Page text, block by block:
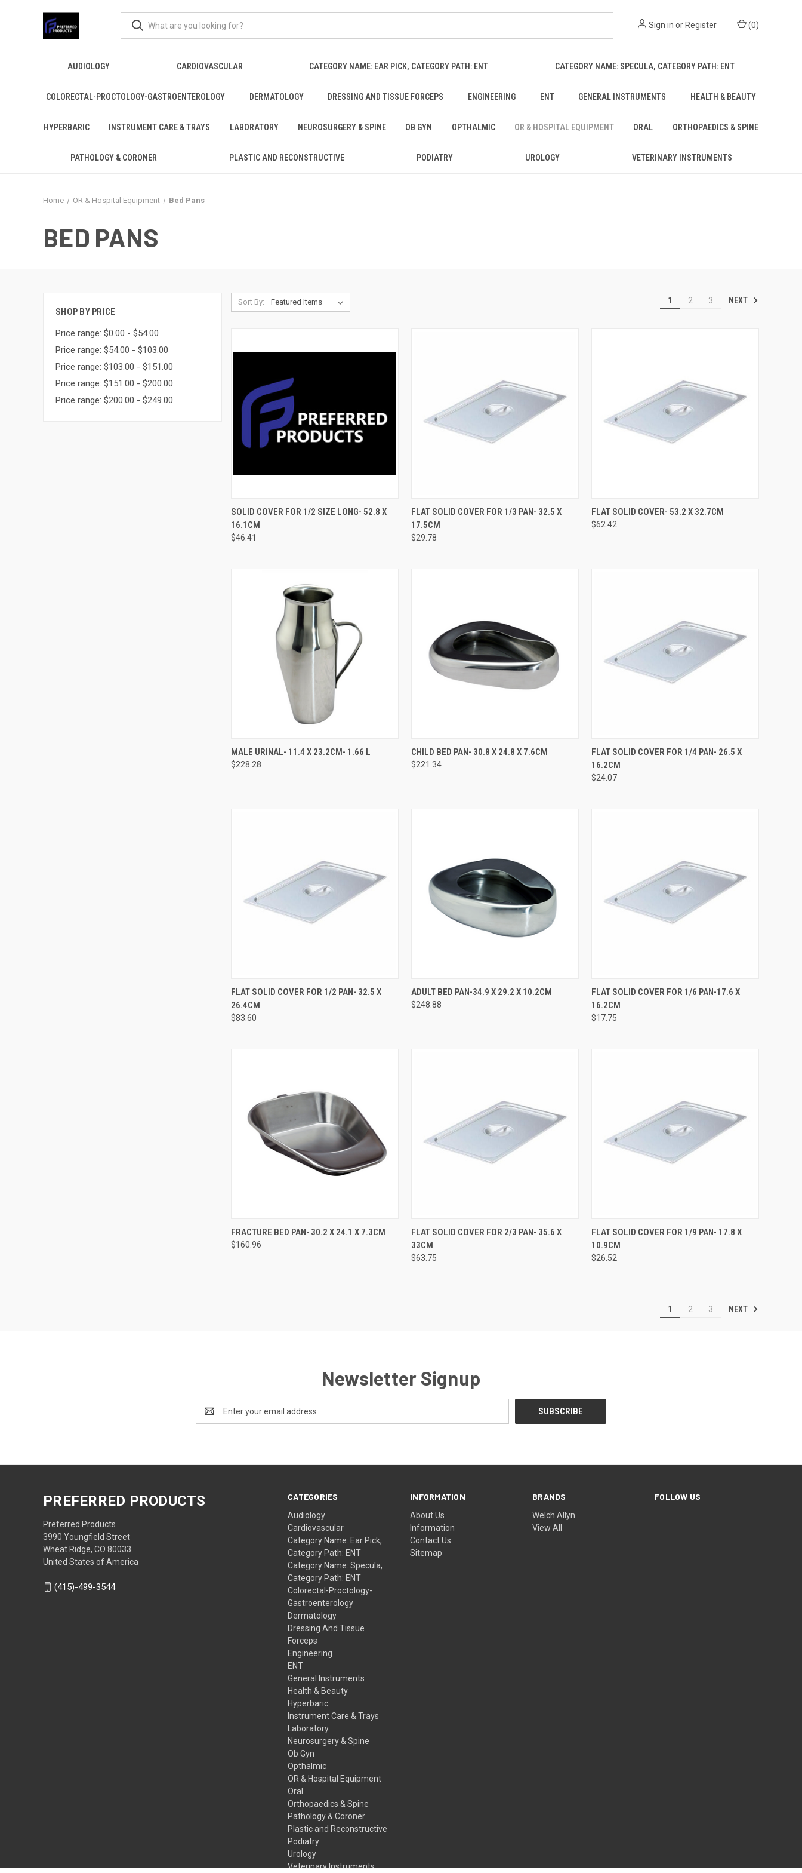
Sign in or Register (0)
AUDIOLOGY CARDIOVASCULAR CATEGORY NAME: EAR PICK, CATEGORY PATH: ENT CATEGORY NAME: SPECULA, CATEGORY PATH: ENT
COLORECTAL-PROCTOLOGY-GASTROENTEROLOGY DERMATOLOGY DRESSING AND TISSUE FORCEPS ENGINEERING ENT GENERAL INSTRUMENTS HEALTH & BEAUTY
HYPERBARIC INSTRUMENT CARE & TRAYS LABORATORY NEUROSURGERY & SPINE OB GYN OPTHALMIC OR & HOSPITAL EQUIPMENT ORAL ORTHOPAEDICS & SPINE
PATHOLOGY & CORONER PLASTIC AND RECONSTRUCTIVE PODIATRY UROLOGY VETERINARY INSTRUMENTS
Home OR & Hospital Equipment Bed Pans
BED PANS
SHOP BY PRICE
Price range: $0.00 - $54.00
Price range: $54.00 - $103.00
Price range: $103.00 - $151.00
Price range: $151.00 - $200.00
Price range: $200.00 - $249.00
Sort By: 1 2 3 NEXT
QUICK VIEW ADD TO CART
SOLID COVER FOR 1/2 SIZE LONG- 52.8 X
16.1CM
$46.41
QUICK VIEW ADD TO CART
FLAT SOLID COVER FOR 1/3 PAN- 32.5 X
17.5CM
$29.78
QUICK VIEW ADD TO CART
FLAT SOLID COVER- 53.2 X 32.7CM
$62.42
QUICK VIEW ADD TO CART
MALE URINAL- 11.4 X 23.2CM- 1.66 L
$228.28
QUICK VIEW ADD TO CART
CHILD BED PAN- 30.8 X 24.8 X 7.6CM
$221.34
QUICK VIEW ADD TO CART
FLAT SOLID COVER FOR 1/4 PAN- 26.5 X
16.2CM
$24.07
QUICK VIEW ADD TO CART
FLAT SOLID COVER FOR 1/2 PAN- 32.5 X
26.4CM
$83.60
QUICK VIEW ADD TO CART
ADULT BED PAN-34.9 X 29.2 X 10.2CM
$248.88
QUICK VIEW ADD TO CART
FLAT SOLID COVER FOR 1/6 PAN-17.6 X
16.2CM
$17.75
QUICK VIEW ADD TO CART
FRACTURE BED PAN- 30.2 X 24.1 X 7.3CM
$160.96
QUICK VIEW ADD TO CART
FLAT SOLID COVER FOR 2/3 PAN- 35.6 X
33CM
$63.75
QUICK VIEW ADD TO CART
FLAT SOLID COVER FOR 1/9 PAN- 17.8 X
10.9CM
$26.52
1 2 3 NEXT
Newsletter Signup
Address
CATEGORIES
Audiology
Cardiovascular
Category Name: Ear Pick,
Category Path: ENT
Category Name: Specula,
Category Path: ENT
Colorectal-Proctology-
Gastroenterology
Dermatology
Dressing And Tissue
Forceps
Engineering
ENT
General Instruments
Health & Beauty
Hyperbaric
Instrument Care & Trays
Laboratory
Neurosurgery & Spine
Ob Gyn
Opthalmic
OR & Hospital Equipment
Oral
Orthopaedics & Spine
Pathology & Coroner
Plastic and Reconstructive
Podiatry
Urology
Veterinary Instruments
INFORMATION
About Us
Information
Contact Us
Sitemap
BRANDS
Welch Allyn
View All
FOLLOW US
PREFERRED PRODUCTS
Preferred Products
3990 Youngfield Street
Wheat Ridge, CO 80033
United States of America
(415)-499-3544